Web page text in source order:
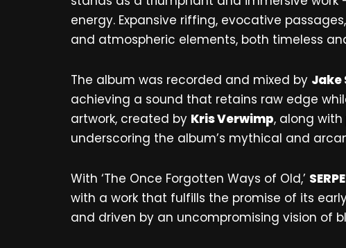
energy. Expansive riffing, evocative
and atmospheric elements, both timeless
The album was recorded and mixed by Jake
achieving a sound that retains raw edge
artwork, created by Kris Verwimp, along
underscoring the album’s mythical and
With ‘The Once Forgotten Ways of Old,’
with a work that fulfills the promise of its
and driven by an uncompromising vision of